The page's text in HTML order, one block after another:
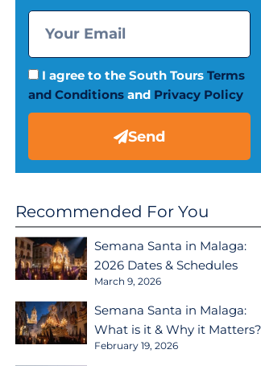
I agree to the South Tours Terms
and Conditions and Privacy Policy
Send
Recommended For You
Semana Santa in Malaga:
2026 Dates & Schedules
March 9, 2026
Semana Santa in Malaga:
What is it & Why it Matters?
February 19, 2026